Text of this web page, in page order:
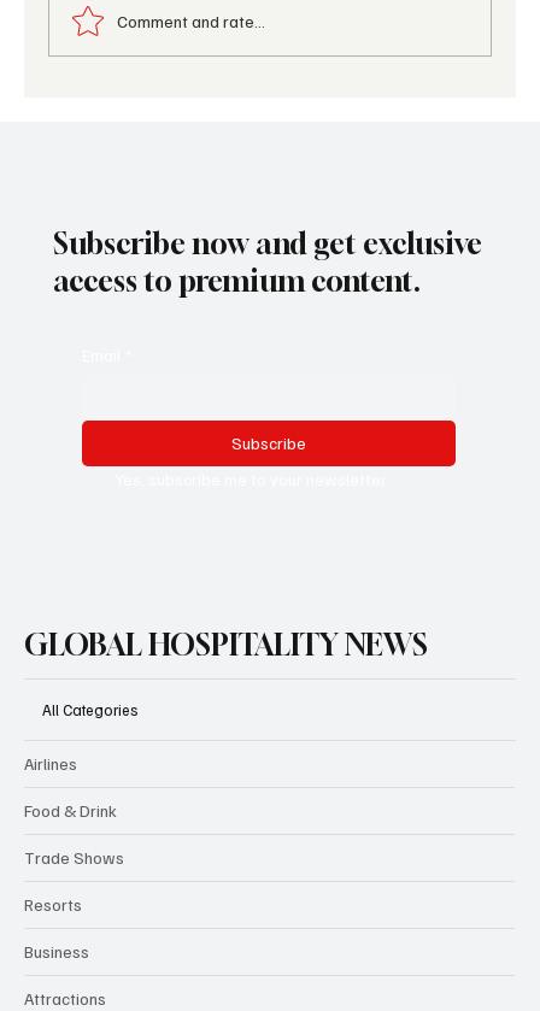
Comment and rate...
Subscribe now and get exclusive
access to premium content.
Subscribe
GLOBAL HOSPITALITY NEWS
All Categories
Airlines
Food & Drink
Trade Shows
Resorts
Business
Attractions